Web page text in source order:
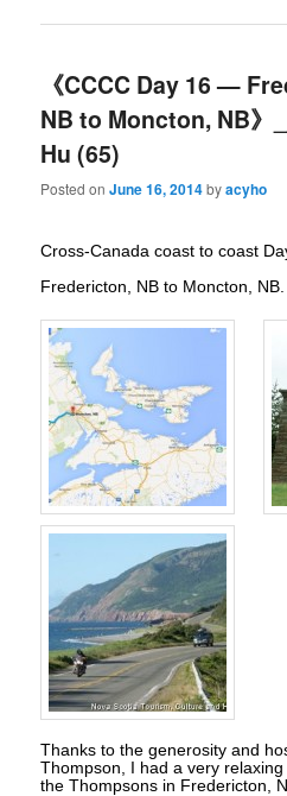
《CCCC Day 16 —
NB to Moncton, NB》
Hu (65)
Posted onJune 16, 2014byacyho
Cross-Canada coast to coast
Fredericton, NB to Moncton, NB.
Thanks to the generosity and
Thompson, I had a very
the Thompsons in Fredericton,